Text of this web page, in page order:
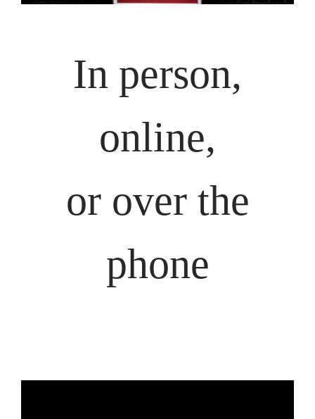
In person,
online,
or over the
phone